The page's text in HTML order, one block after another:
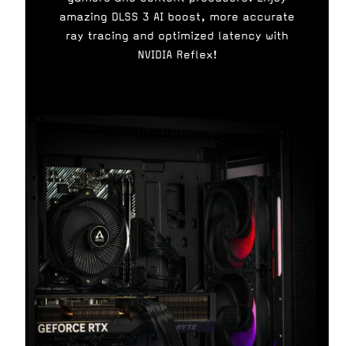
amazing DLSS 3 AI boost, more accurate
ray tracing and optimized latency with
NVIDIA Reflex!